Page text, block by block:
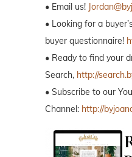
• Email us!
• Looking for a
buyer questionnaire!
• Ready to find your
Search, http://
• Subscribe to our
Channel: http://